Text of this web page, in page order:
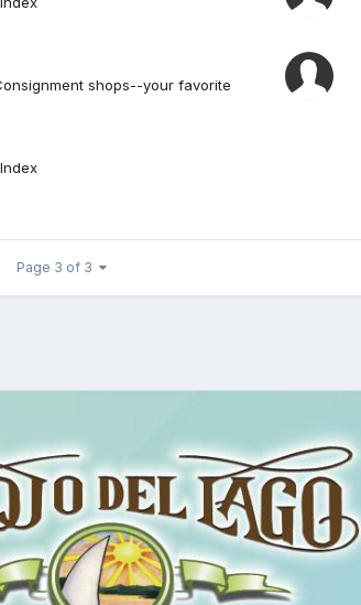
shops--your favorite
Page 3 of 3